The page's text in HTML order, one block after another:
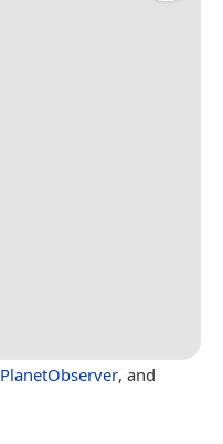
PlanetObserver, and